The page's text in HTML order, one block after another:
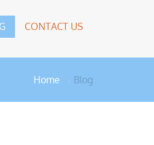
CONTACT US
Home Blog